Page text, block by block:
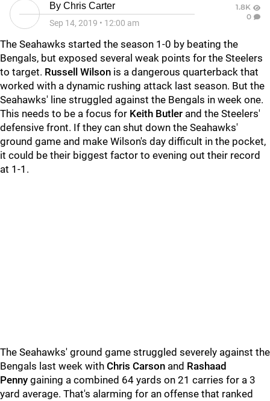
By Chris Carter
Sep 14, 2019 • 12:00 am
1.8K
0
The Seahawks started the season 1-0 by beating the
Bengals, but exposed several weak points for the Steelers
to target. Russell Wilson is a dangerous quarterback that
worked with a dynamic rushing attack last season. But the
Seahawks' line struggled against the Bengals in week one.
This needs to be a focus for Keith Butler and the Steelers'
defensive front. If they can shut down the Seahawks'
ground game and make Wilson's day difficult in the pocket,
it could be their biggest factor to evening out their record
at 1-1.
The Seahawks' ground game struggled severely against the
Bengals last week with Chris Carson and Rashaad
Penny gaining a combined 64 yards on 21 carries for a 3
yard average. That's alarming for an offense that ranked